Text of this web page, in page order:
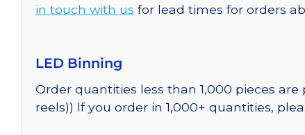
in touch with us for lead times for orders
LED Binning
Order quantities less than 1,000 pieces
reels)) If you order in 1,000+ quantities,